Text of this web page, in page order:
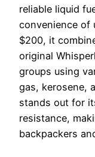
reliable liquid
convenience of
$200, it
original
groups using
gas, kerosene,
stands out for
resistance,
backpackers